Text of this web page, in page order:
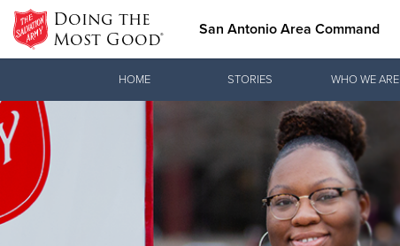
Doing the
Most Good® San Antonio Area Command
Donate Clothing, Furniture & Household Items
HOME STORIES WHO WE ARE